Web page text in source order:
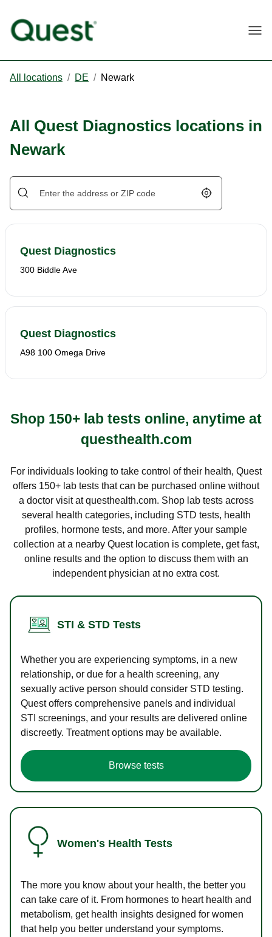
All locations / DE / Newark
All Quest Diagnostics locations in
Newark
Geolocate.
Quest Diagnostics
300 Biddle Ave
Quest Diagnostics
A98 100 Omega Drive
Shop 150+ lab tests online, anytime at
questhealth.com
For individuals looking to take control of their health, Quest
offers 150+ lab tests that can be purchased online without
a doctor visit at questhealth.com. Shop lab tests across
several health categories, including STD tests, health
profiles, hormone tests, and more. After your sample
collection at a nearby Quest location is complete, get fast,
online results and the option to discuss them with an
independent physician at no extra cost.
STI & STD Tests
Whether you are experiencing symptoms, in a new
relationship, or due for a health screening, any
sexually active person should consider STD testing.
Quest offers comprehensive panels and individual
STI screenings, and your results are delivered online
discreetly. Treatment options may be available.
Browse tests
Women's Health Tests
The more you know about your health, the better you
can take care of it. From hormones to heart health and
metabolism, get health insights designed for women
that help you better understand your symptoms.